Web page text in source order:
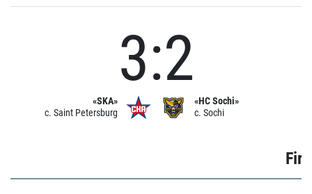
«SKA»
c. Saint Petersburg
3:2
«HC Sochi»
c. Sochi